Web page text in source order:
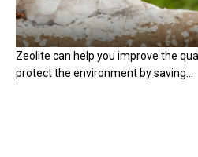
Zeolite can help you improve the
protect the environment by saving...